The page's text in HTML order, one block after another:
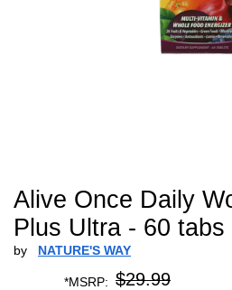
Alive Once Daily
Plus Ultra - 60 tabs
by NATURE'S WAY
*MSRP: $29.99